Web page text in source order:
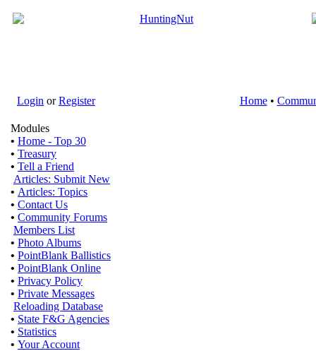
Login orRegister Home•
Modules
• Home - Top 30
• Treasury
• Tell a Friend
Articles: Submit New
• Articles: Topics
• Contact Us
• Community Forums
Members List
• Photo Albums
• PointBlank Ballistics
• PointBlank Online
• Privacy Policy
• Private Messages
Reloading Database
• State F&G Agencies
• Statistics
• Your Account